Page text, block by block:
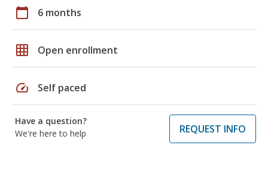
calendar_today 6 months
grid_on Open enrollment
speed Self paced
Have a question?
We're here to help
REQUEST INFO